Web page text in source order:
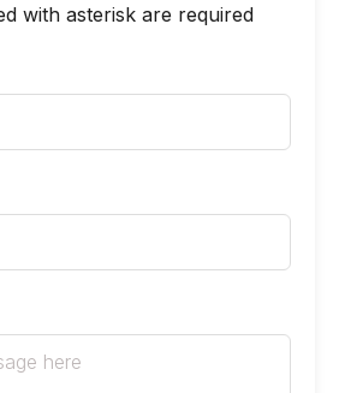
with asterisk are required